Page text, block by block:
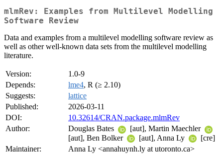
mlmRev: Examples from Multilevel Modelling
Software Review
Data and examples from a multilevel modelling software review as
well as other well-known data sets from the multilevel modelling
literature.
Version:
1.0-9
Depends:
lme4, R (≥ 2.10)
Suggests:
lattice
Published:
2026-03-11
DOI:
10.32614/CRAN.package.mlmRev
Author:
Douglas Bates
[aut], Martin Maechler
[aut], Ben Bolker
[aut], Anna Ly
[cre]
Maintainer:
Anna Ly <annahuynh.ly at utoronto.ca>